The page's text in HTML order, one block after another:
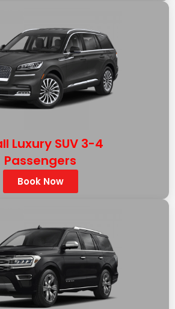
Luxury SUV 3-4
Passengers
Book Now